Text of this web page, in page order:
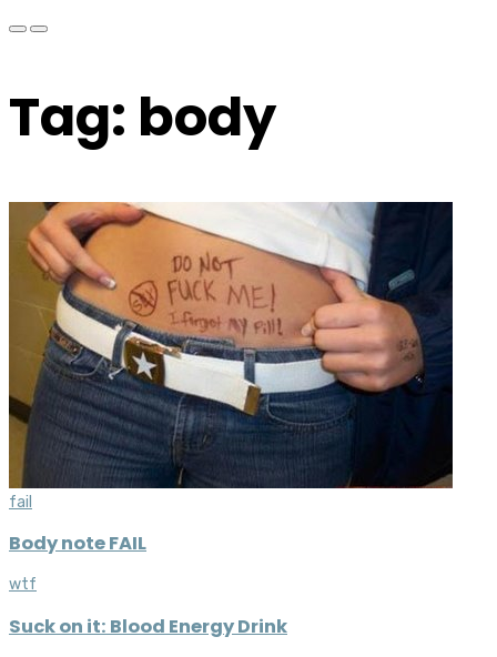
Tag: body
fail
Body note FAIL
wtf
Suck on it: Blood Energy Drink